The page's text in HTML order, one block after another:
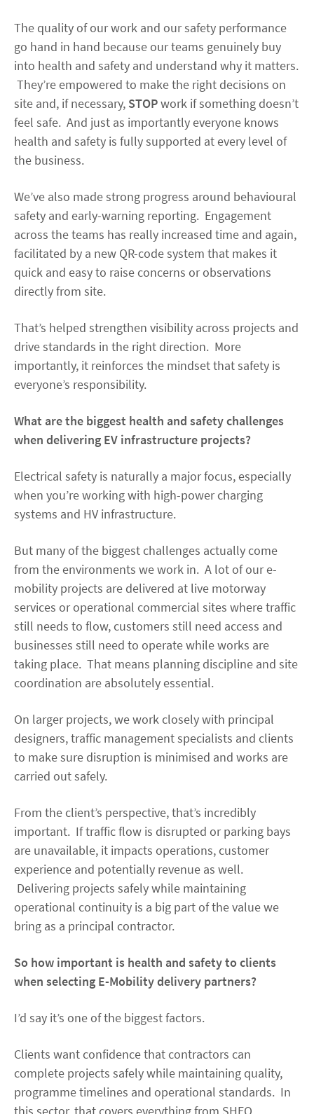
The quality of our work and our safety performance
go hand in hand because our teams genuinely buy
into health and safety and understand why it matters.
They’re empowered to make the right decisions on
site and, if necessary, STOPwork if something doesn’t
feel safe. And just as importantly everyone knows
health and safety is fully supported at every level of
the business.
We’ve also made strong progress around behavioural
safety and early-warning reporting. Engagement
across the teams has really increased time and again,
facilitated by a new QR-code system that makes it
quick and easy to raise concerns or observations
directly from site.
That’s helped strengthen visibility across projects and
drive standards in the right direction. More
importantly, it reinforces the mindset that safety is
everyone’s responsibility.
What are the biggest health and safety challenges
when delivering EV infrastructure projects?
Electrical safety is naturally a major focus, especially
when you’re working with high-power charging
systems and HV infrastructure.
But many of the biggest challenges actually come
from the environments we work in. A lot of our e-
mobility projects are delivered at live motorway
services or operational commercial sites where traffic
still needs to flow, customers still need access and
businesses still need to operate while works are
taking place. That means planning discipline and site
coordination are absolutely essential.
On larger projects, we work closely with principal
designers, traffic management specialists and clients
to make sure disruption is minimised and works are
carried out safely.
From the client’s perspective, that’s incredibly
important. If traffic flow is disrupted or parking bays
are unavailable, it impacts operations, customer
experience and potentially revenue as well.
Delivering projects safely while maintaining
operational continuity is a big part of the value we
bring as a principal contractor.
So how important is health and safety to clients
when selecting E-Mobility delivery partners?
I’d say it’s one of the biggest factors.
Clients want confidence that contractors can
complete projects safely while maintaining quality,
programme timelines and operational standards. In
this sector, that covers everything from SHEQ